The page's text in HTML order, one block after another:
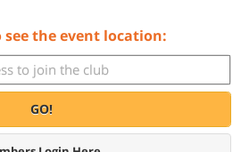
see the event location:
GO!